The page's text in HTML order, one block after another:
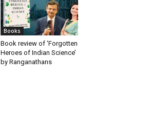
Books
Book review of ‘Forgotten
Heroes of Indian Science’
by Ranganathans